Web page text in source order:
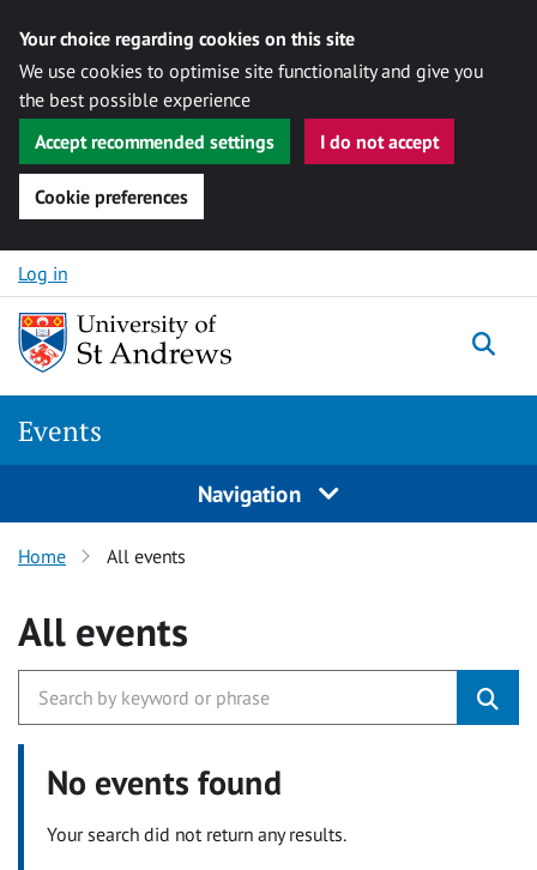
Your choice regarding cookies on this site
We use cookies to optimise site functionality and give you
the best possible experience
Accept recommended settings
I do not accept
Cookie preferences
Skip to content
Log in
Events
Navigation
Home All events
All events
No events found
Your search did not return any results.